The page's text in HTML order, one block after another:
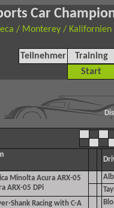
Car
/ Monterey / Kalifornien
Teilnehmer
Training
Start
Minolta Acura ARX-05
ARX-05 DPi
Shank Racing with C-A